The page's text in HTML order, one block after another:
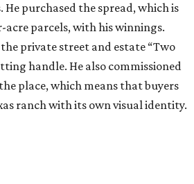
purchased the spread, which is
acre parcels, with his winnings.
private street and estate “Two
handle. He also commissioned
place, which means that buyers
ranch with its own visual identity.